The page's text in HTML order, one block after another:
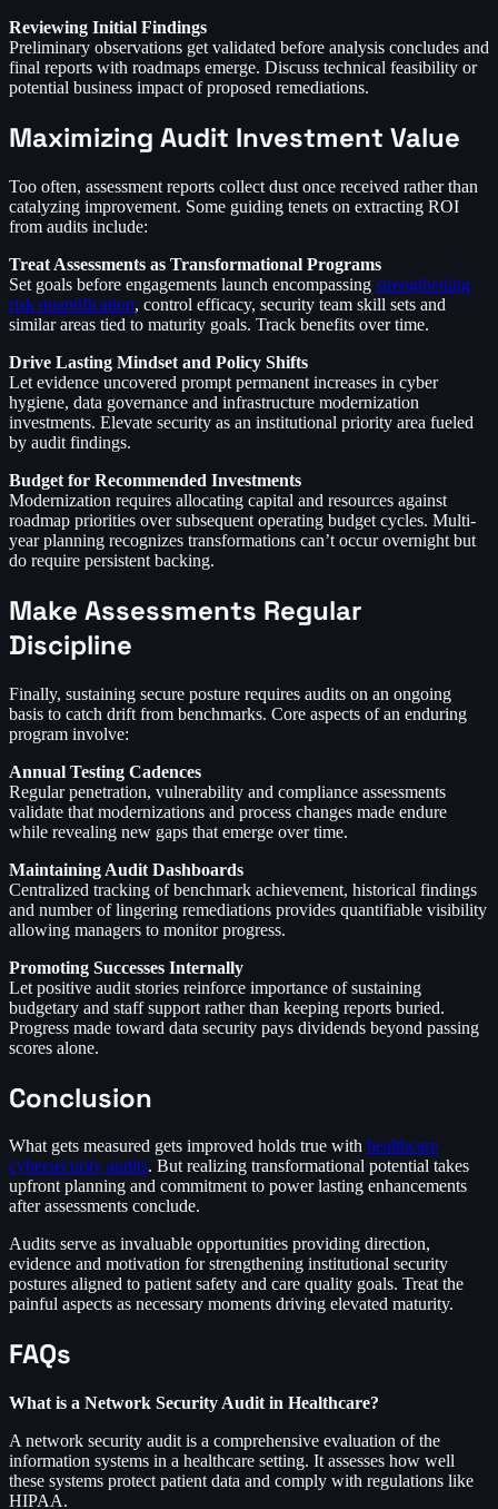
Reviewing Initial Findings
Preliminary observations get validated before analysis concludes and
final reports with roadmaps emerge. Discuss technical feasibility or
potential business impact of proposed remediations.
Maximizing Audit Investment Value
Too often, assessment reports collect dust once received rather than
catalyzing improvement. Some guiding tenets on extracting ROI
from audits include:
Treat Assessments as Transformational Programs
Set goals before engagements launch encompassing strengthening
risk quantification, control efficacy, security team skill sets and
similar areas tied to maturity goals. Track benefits over time.
Drive Lasting Mindset and Policy Shifts
Let evidence uncovered prompt permanent increases in cyber
hygiene, data governance and infrastructure modernization
investments. Elevate security as an institutional priority area fueled
by audit findings.
Budget for Recommended Investments
Modernization requires allocating capital and resources against
roadmap priorities over subsequent operating budget cycles. Multi-
year planning recognizes transformations can’t occur overnight but
do require persistent backing.
Make Assessments Regular
Discipline
Finally, sustaining secure posture requires audits on an ongoing
basis to catch drift from benchmarks. Core aspects of an enduring
program involve:
Annual Testing Cadences
Regular penetration, vulnerability and compliance assessments
validate that modernizations and process changes made endure
while revealing new gaps that emerge over time.
Maintaining Audit Dashboards
Centralized tracking of benchmark achievement, historical findings
and number of lingering remediations provides quantifiable visibility
allowing managers to monitor progress.
Promoting Successes Internally
Let positive audit stories reinforce importance of sustaining
budgetary and staff support rather than keeping reports buried.
Progress made toward data security pays dividends beyond passing
scores alone.
Conclusion
What gets measured gets improved holds true with healthcare
cybersecurity audits. But realizing transformational potential takes
upfront planning and commitment to power lasting enhancements
after assessments conclude.
Audits serve as invaluable opportunities providing direction,
evidence and motivation for strengthening institutional security
postures aligned to patient safety and care quality goals. Treat the
painful aspects as necessary moments driving elevated maturity.
FAQs
What is a Network Security Audit in Healthcare?
A network security audit is a comprehensive evaluation of the
information systems in a healthcare setting. It assesses how well
these systems protect patient data and comply with regulations like
HIPAA.